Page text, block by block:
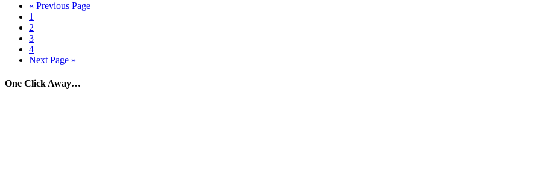
« Previous Page
1
2
3
4
Next Page »
One Click Away…